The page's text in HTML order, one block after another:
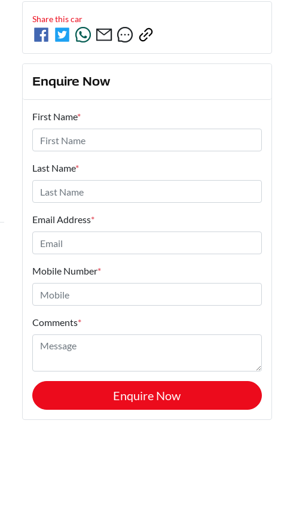
Share thiscar
Enquire Now
First Name*
Last Name*
Email Address*
Mobile Number*
Comments*
Enquire Now